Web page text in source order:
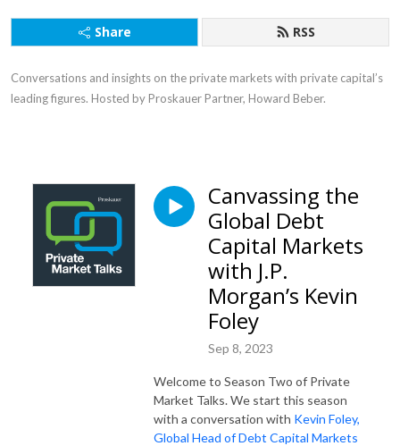
Share RSS
Conversations and insights on the private markets with private capital’s
leading figures. Hosted by Proskauer Partner, Howard Beber.
Canvassing the
Global Debt
Capital Markets
with J.P.
Morgan’s Kevin
Foley
Sep 8, 2023
Welcome to Season Two of Private
Market Talks. We start this season
with a conversation with Kevin Foley,
Global Head of Debt Capital Markets